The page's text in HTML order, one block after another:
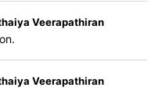
Veerapathiran
Veerapathiran